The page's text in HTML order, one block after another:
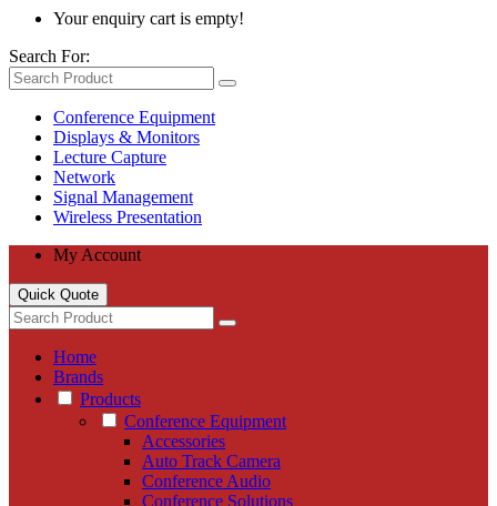
Your enquiry cart is empty!
Search For:
Conference Equipment
Displays & Monitors
Lecture Capture
Network
Signal Management
Wireless Presentation
My Account
Quick Quote
Home
Brands
Products
Conference Equipment
Accessories
Auto Track Camera
Conference Audio
Conference Solutions